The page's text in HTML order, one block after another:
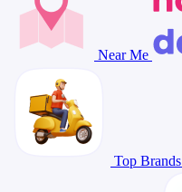
Near Me
Top Brands